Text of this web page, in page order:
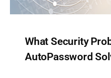
What Security
AutoPassword